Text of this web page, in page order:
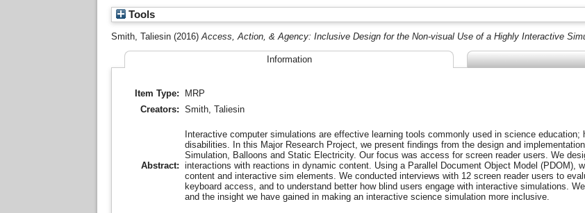
Tools
Smith, Taliesin (2016) Access, Action, & Agency: Inclusive Design for the Non-visual Use of a Highly Interactive
Information
Item Type:
MRP
Creators: Smith, Taliesin
Abstract:
Interactive computer simulations are effective learning tools commonly used in science
disabilities. In this Major Research Project, we present findings from the design and
Simulation, Balloons and Static Electricity. Our focus was access for screen reader users. We
interactions with reactions in dynamic content. Using a Parallel Document Object Model (PDOM),
content and interactive sim elements. We conducted interviews with 12 screen reader users to
keyboard access, and to understand better how blind users engage with interactive simulations.
and the insight we have gained in making an interactive science simulation more inclusive.